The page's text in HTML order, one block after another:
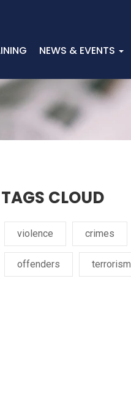
NEWS & EVENTS
TAGS CLOUD
violence crimes
offenders terrorism